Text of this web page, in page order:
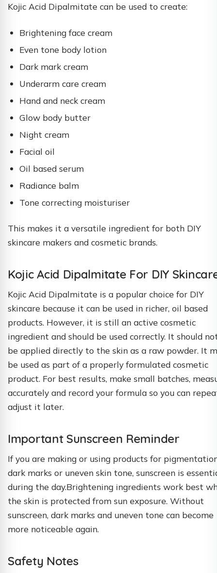
Kojic Acid Dipalmitate can be used to create:
Brightening face cream
Even tone body lotion
Dark mark cream
Underarm care cream
Hand and neck cream
Glow body butter
Night cream
Facial oil
Oil based serum
Radiance balm
Tone correcting moisturiser
This makes it a versatile ingredient for both DIY
skincare makers and cosmetic brands.
Kojic Acid Dipalmitate For DIY
Kojic Acid Dipalmitate is a popular choice for DIY
skincare because it can be used in richer, oil based
products. However, it is still an active cosmetic
ingredient and should be used correctly. It should
be applied directly to the skin as a raw powder. It
be used as part of a properly formulated cosmetic
product. For best results, make small batches,
accurately and record your formula so you can
adjust it later.
Important Sunscreen Reminder
If you are making or using products for
dark marks or uneven skin tone, sunscreen is
during the day.Brightening ingredients work best
the skin is protected from sun exposure. Without
sunscreen, dark marks and uneven tone can become
more noticeable again.
Safety Notes